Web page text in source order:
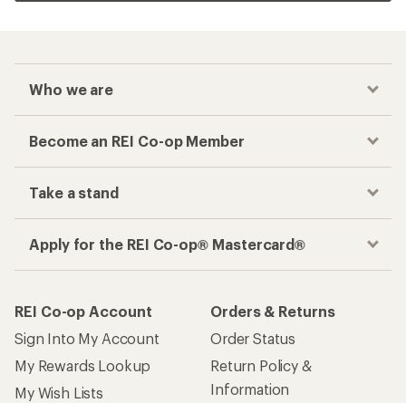
Who we are
Become an REI Co-op Member
Take a stand
Apply for the REI Co-op® Mastercard®
REI Co-op Account
Sign Into My Account
My Rewards Lookup
My Wish Lists
Orders & Returns
Order Status
Return Policy &
Information